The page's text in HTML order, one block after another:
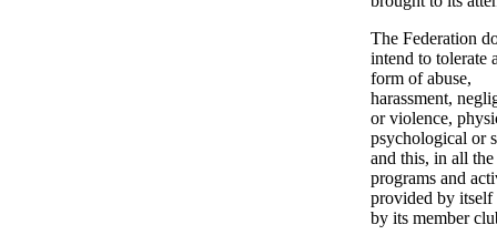
The Federation
intend to tolerate
form of abuse,
harassment,
or violence,
psychological or
and this, in all the
programs and
provided by itself
by its member